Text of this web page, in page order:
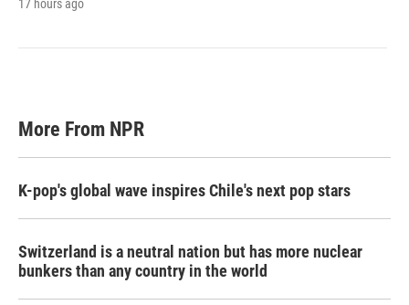
17 hours ago
More From NPR
K-pop's global wave inspires Chile's next pop stars
Switzerland is a neutral nation but has more nuclear
bunkers than any country in the world